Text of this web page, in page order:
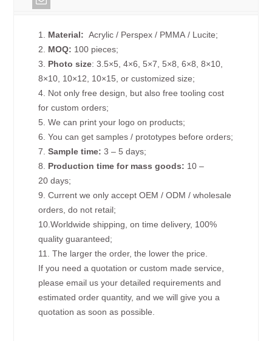
1. Material: Acrylic / Perspex / PMMA / Lucite;
2. MOQ: 100 pieces;
3. Photo size: 3.5×5, 4×6, 5×7, 5×8, 6×8, 8×10,
8×10, 10×12, 10×15, or customized size;
4. Not only free design, but also free tooling cost
for custom orders;
5. We can print your logo on products;
6. You can get samples / prototypes before orders;
7.Sample time: 3 – 5 days;
8. Production time for mass goods: 10 –
20 days;
9. Current we only accept OEM / ODM / wholesale
orders, do not retail;
10.Worldwide shipping, on time delivery, 100%
quality guaranteed;
11. The larger the order, the lower the price.
If you need a quotation or custom made service,
please email us your detailed requirements and
estimated order quantity, and we will give you a
quotation as soon as possible.